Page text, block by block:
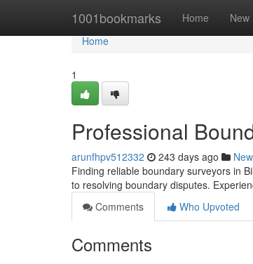
1001bookmarks Home New
Home
Home
1
Professional
arunfhpv512332 243 days ago
Finding reliable boundary surveyors in
to resolving boundary disputes.
Comments
Who Upvoted
Comments